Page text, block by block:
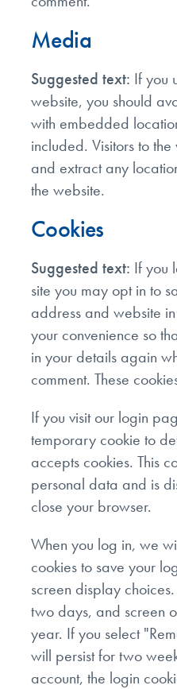
Media
Suggested text: If you
website, you should
with embedded
included. Visitors to
and extract any
the website.
Cookies
Suggested text: If you
site you may opt in to
address and website
your convenience so
in your details again
comment. These
If you visit our login
temporary cookie to
accepts cookies. This
personal data and is
close your browser.
When you log in, we
cookies to save your
screen display
two days, and screen
year. If you select
will persist for two
account, the login